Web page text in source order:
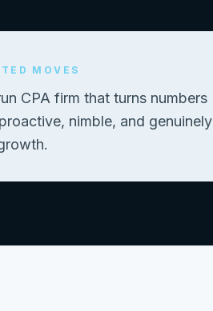
MOVES
CPA firm that turns numbers
nimble, and genuinely